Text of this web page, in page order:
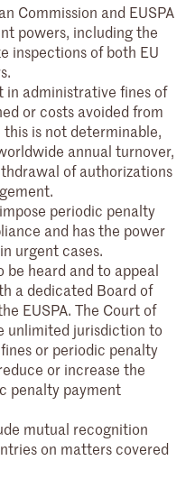
Commission and EUSPA
powers, including the
inspections of both EU
in administrative fines of
or costs avoided from
is not determinable,
annual turnover,
of authorizations
periodic penalty
and has the power
urgent cases.
heard and to appeal
a dedicated Board of
EUSPA. The Court of
unlimited jurisdiction to
or periodic penalty
or increase the
penalty payment
mutual recognition
on matters covered